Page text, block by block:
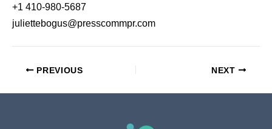
+1 410-980-5687
juliettebogus@presscommpr.com
PREVIOUS NEXT